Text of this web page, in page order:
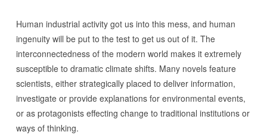
Human industrial activity got us into this mess, and human
ingenuity will be put to the test to get us out of it. The
interconnectedness of the modern world makes it extremely
susceptible to dramatic climate shifts. Many novels feature
scientists, either strategically placed to deliver information,
investigate or provide explanations for environmental events,
or as protagonists effecting change to traditional institutions or
ways of thinking.